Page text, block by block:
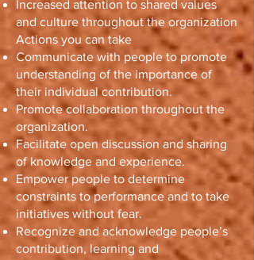
Increased attention to shared values
and culture throughout the organization
Actions you can take
Communicate with people to promote
understanding of the importance of
their individual contribution.
Promote collaboration throughout the
organization.
Facilitate open discussion and sharing
of knowledge and experience.
Empower people to determine
constraints to performance and to take
initiatives without fear.
Recognize and acknowledge people’s
contribution, learning and